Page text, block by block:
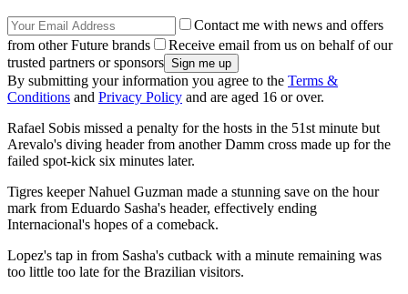
Contact me with news and offers
from other Future brands
Receive email from us on behalf of our
trusted partners or sponsors
By submitting your information you agree to the Terms &
Conditions and Privacy Policy and are aged 16 or over.
Rafael Sobis missed a penalty for the hosts in the 51st minute but
Arevalo's diving header from another Damm cross made up for the
failed spot-kick six minutes later.
Tigres keeper Nahuel Guzman made a stunning save on the hour
mark from Eduardo Sasha's header, effectively ending
Internacional's hopes of a comeback.
Lopez's tap in from Sasha's cutback with a minute remaining was
too little too late for the Brazilian visitors.